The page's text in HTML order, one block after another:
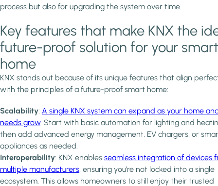
process but also for upgrading the system over time.
Key features that make KNX the
future-proof solution for your smart
home
KNX stands out because of its unique features that align
with the principles of a future-proof smart home:
Scalability: A single KNX system can expand as your home
needs grow. Start with basic automation for lighting and
then add advanced energy management, EV chargers, or
appliances as needed.
Interoperability: KNX enables seamless integration of devices
multiple manufacturers, ensuring you’re not locked into a single
ecosystem. This allows homeowners to still enjoy their trusted